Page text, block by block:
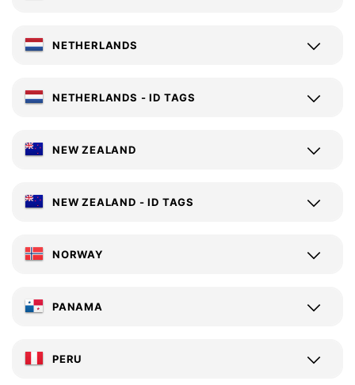
NETHERLANDS
NETHERLANDS - ID TAGS
NEW ZEALAND
NEW ZEALAND - ID TAGS
NORWAY
PANAMA
PERU